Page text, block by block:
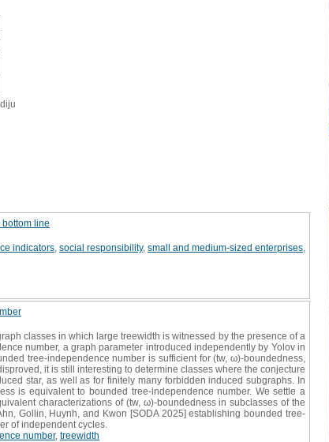
line
indicators social responsibility, small and medium-sized enterprises
classes in which large treewidth is witnessed by the presence of a
number, a graph parameter introduced independently by Yolov in
tree‐independence number is sufficient for (tw, ω)‐boundedness,
it is still interesting to determine classes where the conjecture
star, as well as for finitely many forbidden induced subgraphs. In
is equivalent to bounded tree‐independence number. We settle a
characterizations of (tw, ω)-boundedness in subclasses of the
Gollin, Huynh, and Kwon [SODA 2025] establishing bounded tree-
of independent cycles.
number, treewidth